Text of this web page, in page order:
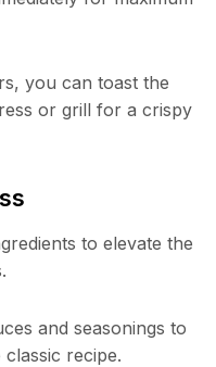
you can toast the
or grill for a crispy
to elevate the
and seasonings to
recipe.